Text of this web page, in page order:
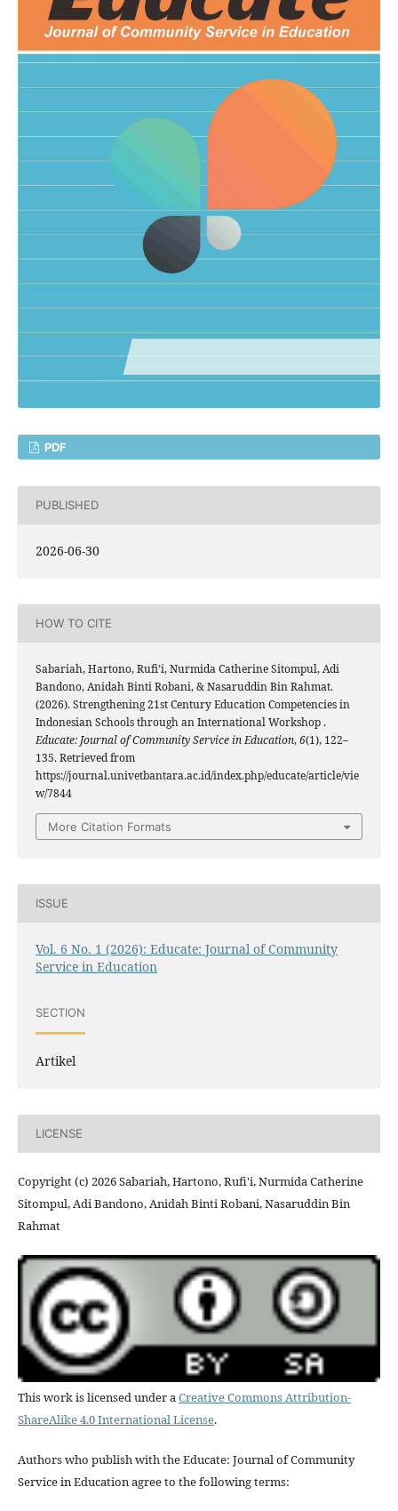
PDF
PUBLISHED
2026-06-30
HOW TO CITE
Sabariah, Hartono, Rufi’i, Nurmida Catherine Sitompul, Adi
Bandono, Anidah Binti Robani, & Nasaruddin Bin Rahmat.
(2026). Strengthening 21st Century Education Competencies in
Indonesian Schools through an International Workshop .
Educate: Journal of Community Service in Education,6(1), 122–
135. Retrieved from
https://journal.univetbantara.ac.id/index.php/educate/article/vie
w/7844
More Citation Formats
ISSUE
Vol. 6 No. 1 (2026): Educate: Journal of Community
Service in Education
SECTION
Artikel
LICENSE
Copyright (c) 2026 Sabariah, Hartono, Rufi'i, Nurmida Catherine
Sitompul, Adi Bandono, Anidah Binti Robani, Nasaruddin Bin
Rahmat
This work is licensed under aCreative Commons Attribution-
ShareAlike 4.0 International License.
Authors who publish with the Educate: Journal of Community
Service in Education agree to the following terms: